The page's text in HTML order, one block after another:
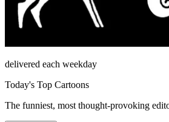
delivered each weekday
Today's Top Cartoons
The funniest, most thought-provoking